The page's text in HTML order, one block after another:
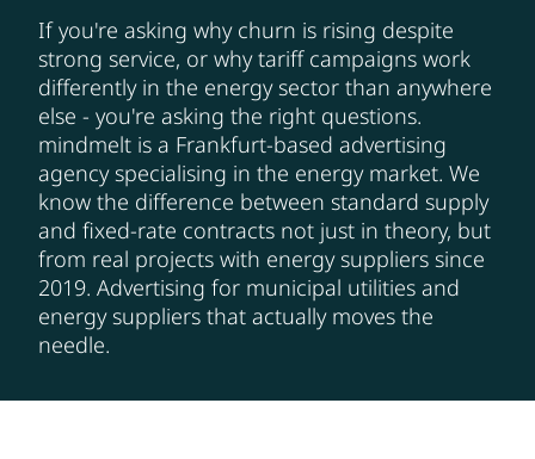
If you're asking why churn is rising despite
strong service, or why tariff campaigns work
differently in the energy sector than anywhere
else - you're asking the right questions.
mindmelt is a Frankfurt-based advertising
agency specialising in the energy market. We
know the difference between standard supply
and fixed-rate contracts not just in theory, but
from real projects with energy suppliers since
2019. Advertising for municipal utilities and
energy suppliers that actually moves the
needle.